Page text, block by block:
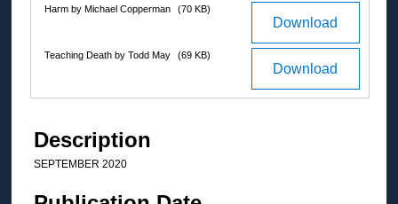
Download
Harm by Michael Copperman (70 KB)
Download
Teaching Death by Todd May (69 KB)
Description
SEPTEMBER 2020